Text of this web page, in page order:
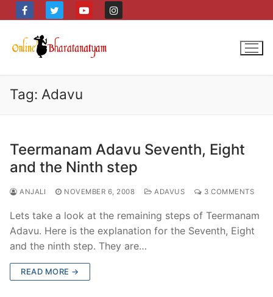
to
content
Tag: Adavu
Teermanam Adavu Seventh, Eight
and the Ninth step
ANJALI NOVEMBER 6, 2008 ADAVUS 3 COMMENTS
Lets take a look at the remaining steps of Teermanam
Adavu. Here is the explanation for the Seventh, Eight
and the ninth step. They are…
READ MORE →